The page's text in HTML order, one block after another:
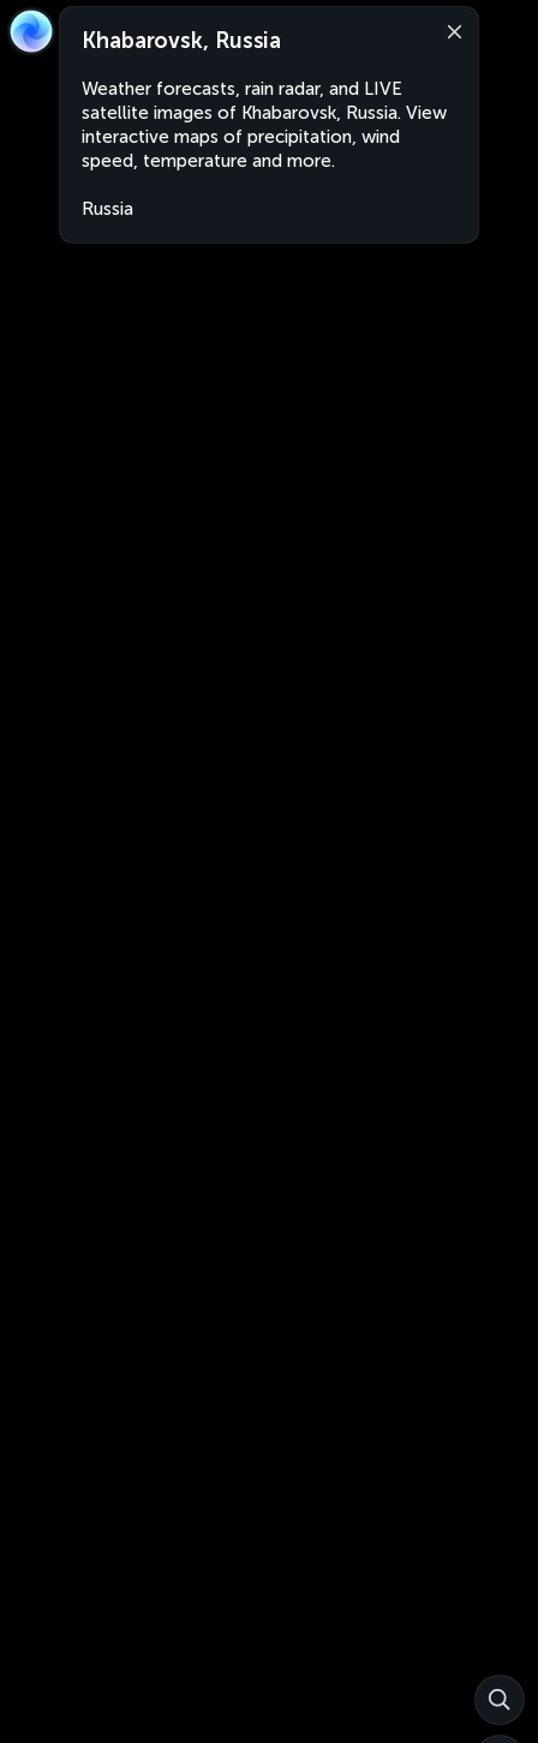
Khabarovsk, Russia
Weather forecasts, rain radar, and LIVE
satellite images of Khabarovsk, Russia. View
interactive maps of precipitation, wind
speed, temperature and more.
Russia